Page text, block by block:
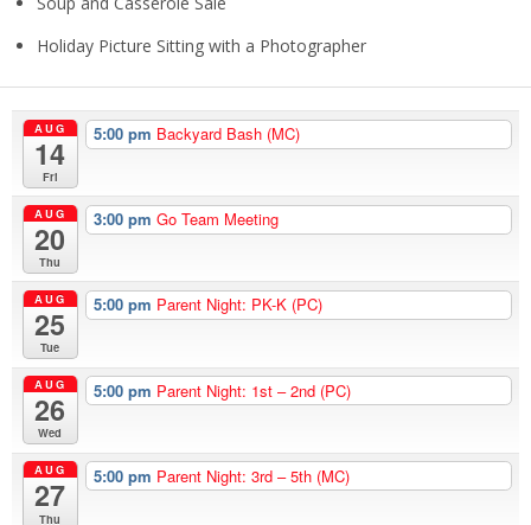
Holiday Picture Sitting with a Photographer
AUG
14
Fri
5:00 pm Backyard Bash (MC)
AUG
20
Thu
3:00 pm Go Team Meeting
AUG
25
Tue
5:00 pm Parent Night: PK-K (PC)
AUG
26
Wed
5:00 pm Parent Night: 1st – 2nd (PC)
AUG
27
Thu
5:00 pm Parent Night: 3rd – 5th (MC)